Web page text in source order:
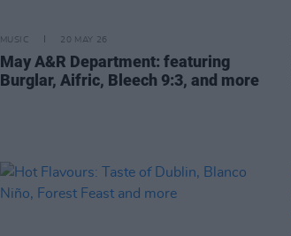
MUSIC 20 MAY 26
May A&R Department: featuring
Burglar, Aifric, Bleech 9:3, and more